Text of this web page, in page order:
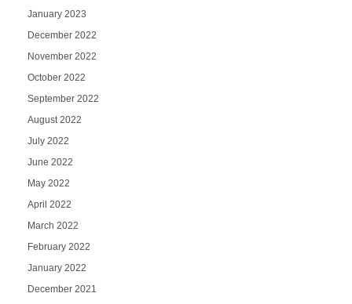
January 2023
December 2022
November 2022
October 2022
September 2022
August 2022
July 2022
June 2022
May 2022
April 2022
March 2022
February 2022
January 2022
December 2021